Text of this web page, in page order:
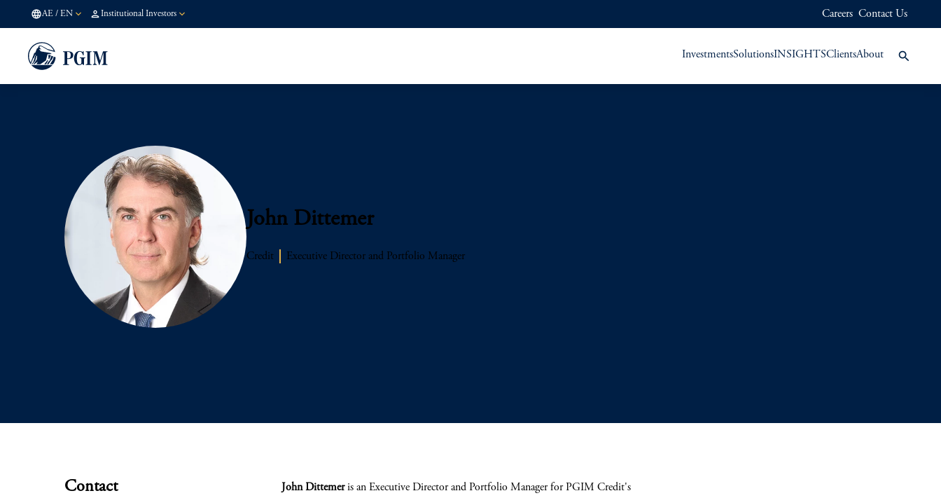
AE / EN Institutional Investors Careers Contact Us
InvestmentsSolutionsINSIGHTSClientsAbout
John Dittemer
Credit Executive Director and Portfolio Manager
Contact John Dittemeris an Executive Director and Portfolio Manager for PGIM Credit's